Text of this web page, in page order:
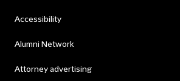
Accessibility
Alumni Network
Attorney advertising